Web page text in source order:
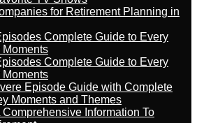
for Retirement Planning in
Complete Guide to Every
Complete Guide to Every
Episode Guide with Complete
Moments and Themes
Comprehensive Information To